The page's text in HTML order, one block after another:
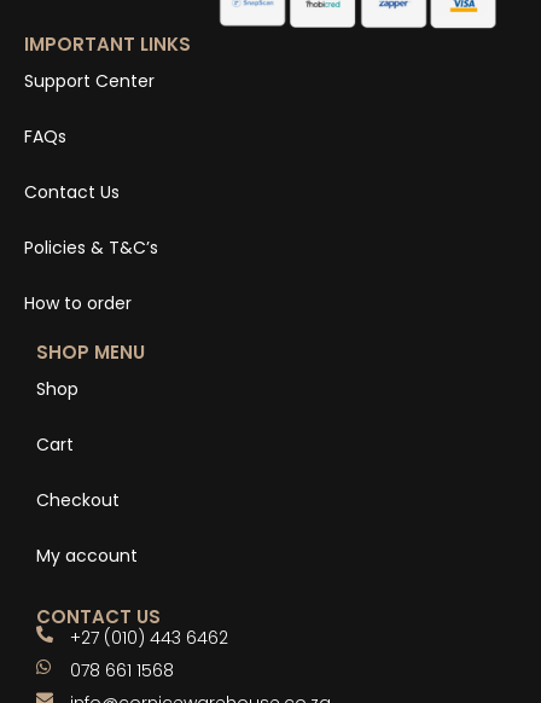
IMPORTANT LINKS
Support Center
FAQs
Contact Us
Policies & T&C’s
How to order
SHOP MENU
Shop
Cart
Checkout
My account
CONTACT US
+27 (010) 443 6462
078 661 1568